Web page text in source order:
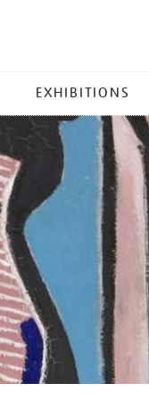
EXHIBITIONS